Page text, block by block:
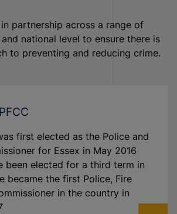
partnership across a range of
national level to ensure there is
to preventing and reducing crime.
first elected as the Police and
for Essex in May 2016
been elected for a third term in
became the first Police, Fire
in the country in